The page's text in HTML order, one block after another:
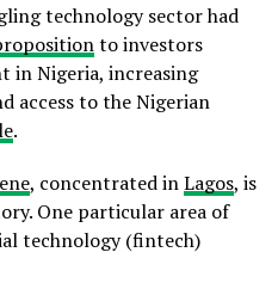
technology sector had
to investors
in Nigeria, increasing
access to the Nigerian
.
, concentrated inLagos, is
One particular area of
technology (fintech)